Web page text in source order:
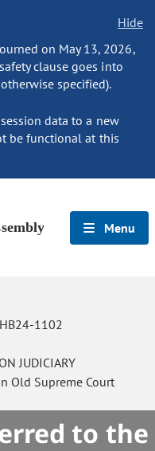
Hide
on May 13, 2026,
clause goes into
specified).
data to a new
be functional at this
Menu
1102
JUDICIARY
Old Supreme Court
to the